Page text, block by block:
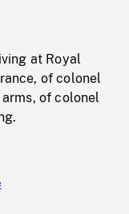
at Royal
of colonel
of colonel